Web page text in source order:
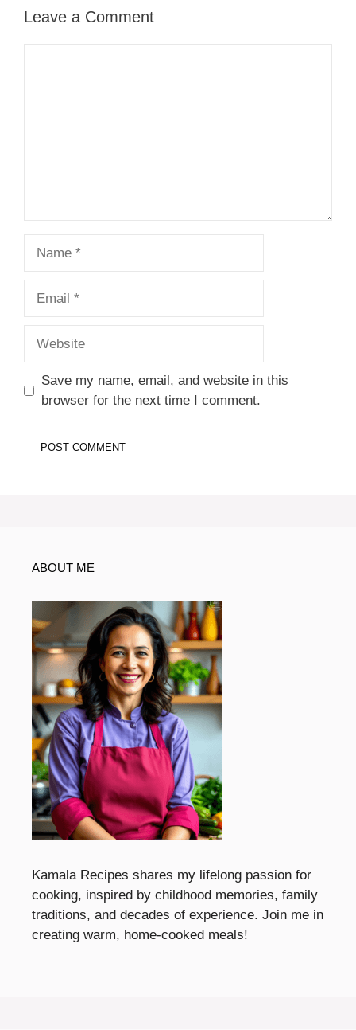
Leave a Comment
Save my name, email, and website in this
browser for the next time I comment.
ABOUT ME
Kamala Recipes shares my lifelong passion for
cooking, inspired by childhood memories, family
traditions, and decades of experience. Join me in
creating warm, home-cooked meals!